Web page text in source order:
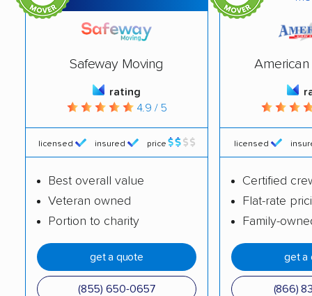
Safeway Moving
rating
4.9 / 5
licensed insured price
Best overall value
Veteran owned
Portion to charity
get a quote
(855) 650-0657
American
licensed
Certified
Flat-rate
Family-
get a
(866)